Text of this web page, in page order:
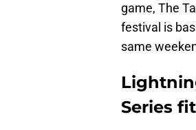
game, The
festival is
same
Series fit